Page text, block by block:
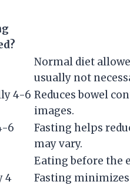
Normal diet
usually not
4-6 Reduces bowel
images.
6
Fasting helps
may vary.
Eating before the
4
Fasting